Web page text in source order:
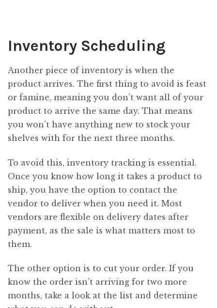
Inventory Scheduling
Another piece of inventory is when the
product arrives. The first thing to avoid is feast
or famine, meaning you don’t want all of your
product to arrive the same day. That means
you won’t have anything new to stock your
shelves with for the next three months.
To avoid this, inventory tracking is essential.
Once you know how long it takes a product to
ship, you have the option to contact the
vendor to deliver when you need it. Most
vendors are flexible on delivery dates after
payment, as the sale is what matters most to
them.
The other option is to cut your order. If you
know the order isn’t arriving for two more
months, take a look at the list and determine